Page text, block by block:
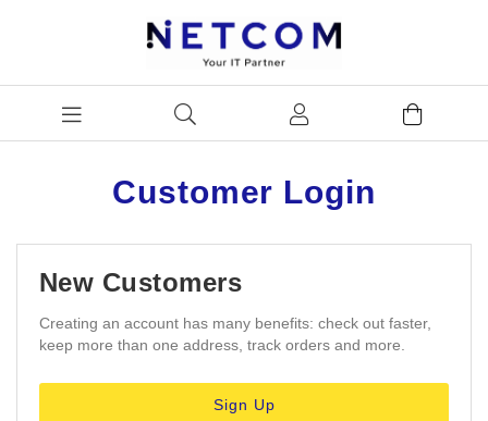
Customer Login
New Customers
Creating an account has many benefits: check out faster,
keep more than one address, track orders and more.
Sign Up